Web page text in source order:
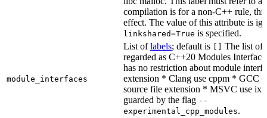
compilation is for a non-C++ rule,
effect. The value of this attribute is
linkshared=True is specified.
module_interfaces
List oflabels; default is
The list of
regarded as C++20 Modules
has no restriction about module
extension * Clang use cppm * GCC
source file extension * MSVC use
guarded by the flag --
experimental_cpp_modules.